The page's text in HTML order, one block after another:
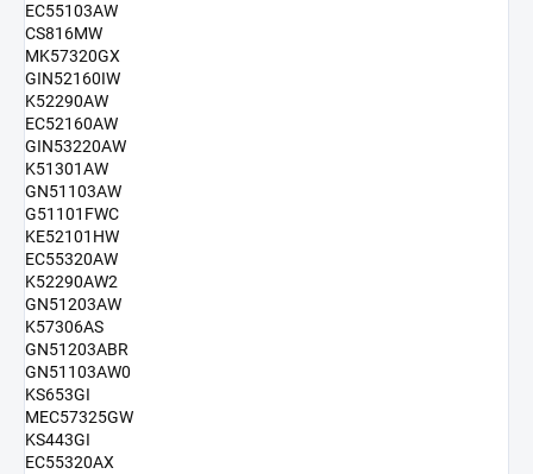
EC55103AW
CS816MW
MK57320GX
GIN52160IW
K52290AW
EC52160AW
GIN53220AW
K51301AW
GN51103AW
G51101FWC
KE52101HW
EC55320AW
K52290AW2
GN51203AW
K57306AS
GN51203ABR
GN51103AW0
KS653GI
MEC57325GW
KS443GI
EC55320AX